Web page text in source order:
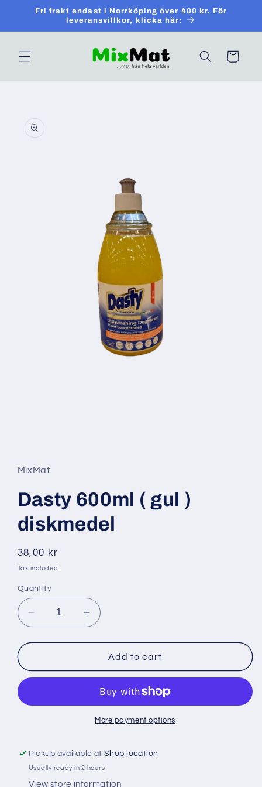
Skip toFri frakt endast i Norrköping över 400 kr. För
leveransvillkor, klicka här:
Cart
information
in
modal
MixMat
Dasty 600ml ( gul )
diskmedel
Regular
price
38,00 kr
Tax included.
Quantity
Decrease
quantity
for
600ml
(
)
Increase
quantity
for
Dasty
600ml
gul
)
diskmedel
Add to cart
More payment options
Pickup available atShop location
Usually ready in 2 hours
View store information